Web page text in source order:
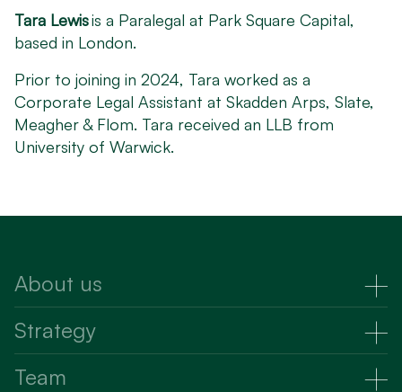
Tara Lewisis a Paralegal at Park Square Capital,
based in London.
Prior to joining in 2024, Tara worked as a
Corporate Legal Assistant at Skadden Arps, Slate,
Meagher & Flom. Tara received an LLB from
University of Warwick.
About us
About Us
Strategy
Strategy
Team